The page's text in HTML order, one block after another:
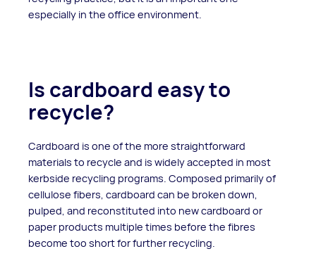
especially in the office environment.
Is cardboard easy to
recycle?
Cardboard is one of the more straightforward
materials to recycle and is widely accepted in most
kerbside recycling programs. Composed primarily of
cellulose fibers, cardboard can be broken down,
pulped, and reconstituted into new cardboard or
paper products multiple times before the fibres
become too short for further recycling.